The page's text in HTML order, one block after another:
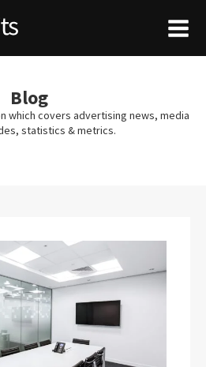
Blog
which covers advertising news, media
statistics & metrics.